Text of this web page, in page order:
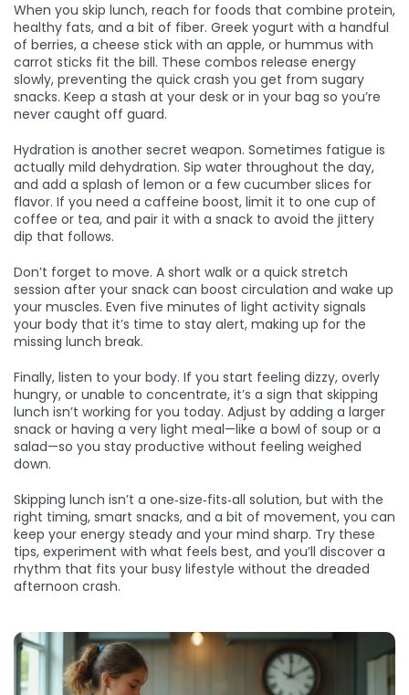
When you skip lunch, reach for foods that combine protein,
healthy fats, and a bit of fiber. Greek yogurt with a handful
of berries, a cheese stick with an apple, or hummus with
carrot sticks fit the bill. These combos release energy
slowly, preventing the quick crash you get from sugary
snacks. Keep a stash at your desk or in your bag so you’re
never caught off guard.
Hydration is another secret weapon. Sometimes fatigue is
actually mild dehydration. Sip water throughout the day,
and add a splash of lemon or a few cucumber slices for
flavor. If you need a caffeine boost, limit it to one cup of
coffee or tea, and pair it with a snack to avoid the jittery
dip that follows.
Don’t forget to move. A short walk or a quick stretch
session after your snack can boost circulation and wake up
your muscles. Even five minutes of light activity signals
your body that it’s time to stay alert, making up for the
missing lunch break.
Finally, listen to your body. If you start feeling dizzy, overly
hungry, or unable to concentrate, it’s a sign that skipping
lunch isn’t working for you today. Adjust by adding a larger
snack or having a very light meal—like a bowl of soup or a
salad—so you stay productive without feeling weighed
down.
Skipping lunch isn’t a one‑size‑fits‑all solution, but with the
right timing, smart snacks, and a bit of movement, you can
keep your energy steady and your mind sharp. Try these
tips, experiment with what feels best, and you’ll discover a
rhythm that fits your busy lifestyle without the dreaded
afternoon crash.